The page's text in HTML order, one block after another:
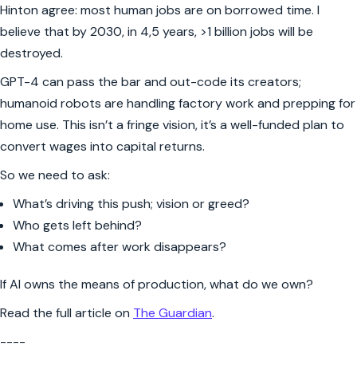
Hinton agree: most human jobs are on borrowed time. I
believe that by 2030, in 4,5 years, >1 billion jobs will be
destroyed.
GPT-4 can pass the bar and out-code its creators;
humanoid robots are handling factory work and prepping for
home use. This isn’t a fringe vision, it’s a well-funded plan to
convert wages into capital returns.
So we need to ask:
What’s driving this push; vision or greed?
Who gets left behind?
What comes after work disappears?
If AI owns the means of production, what do we own?
Read the full article on The Guardian.
----